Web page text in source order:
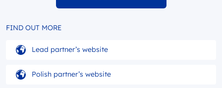
FIND OUT MORE
Lead partner’s website
Polish partner’s website